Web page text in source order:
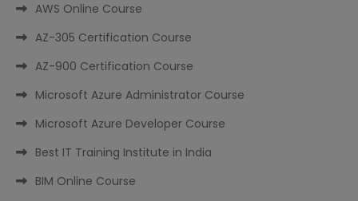
AWS Online Course
AZ-305 Certification Course
AZ-900 Certification Course
Microsoft Azure Administrator Course
Microsoft Azure Developer Course
Best IT Training Institute in India
BIM Online Course